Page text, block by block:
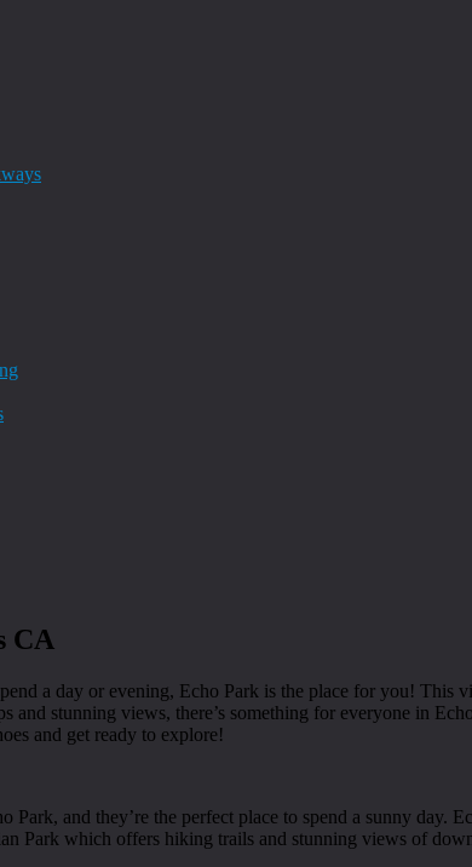
CA
a day or evening, Echo Park is the place for you!
and stunning views, there’s something for everyone in
and get ready to explore!
Park, and they’re the perfect place to spend a sunny
Park which offers hiking trails and stunning views of